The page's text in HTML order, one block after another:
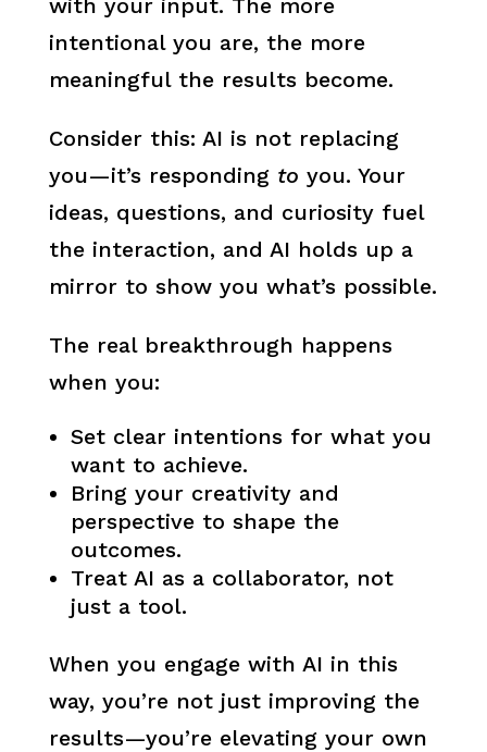
with your input. The more
intentional you are, the more
meaningful the results become.
Consider this: AI is not replacing
you—it’s responding to you. Your
ideas, questions, and curiosity fuel
the interaction, and AI holds up a
mirror to show you what’s possible.
The real breakthrough happens
when you:
Set clear intentions for what you
want to achieve.
Bring your creativity and
perspective to shape the
outcomes.
Treat AI as a collaborator, not
just a tool.
When you engage with AI in this
way, you’re not just improving the
results—you’re elevating your own